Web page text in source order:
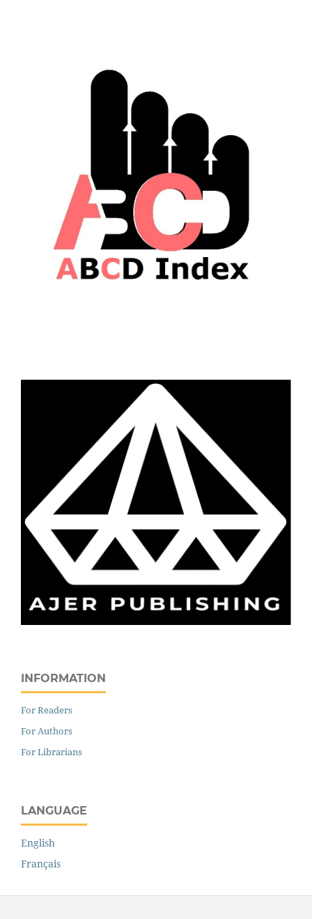
INFORMATION
For Readers
For Authors
For Librarians
LANGUAGE
English
Français